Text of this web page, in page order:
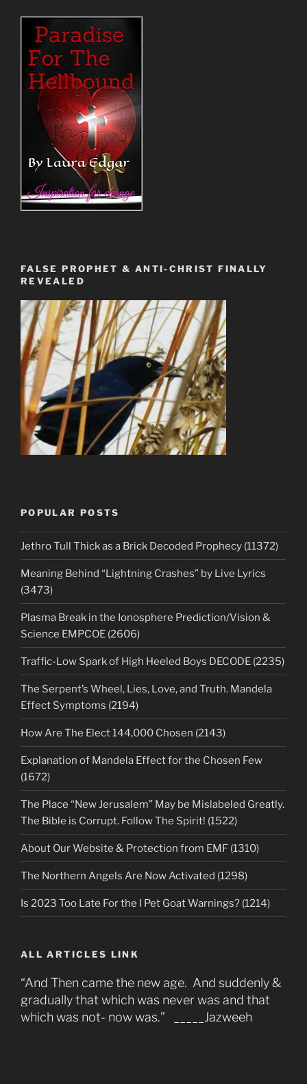
FALSE PROPHET & ANTI-CHRIST FINALLY
REVEALED
POPULAR POSTS
Jethro Tull Thick as a Brick Decoded Prophecy (11372)
Meaning Behind “Lightning Crashes” by Live Lyrics
(3473)
Plasma Break in the Ionosphere Prediction/Vision &
Science EMPCOE (2606)
Traffic-Low Spark of High Heeled Boys DECODE (2235)
The Serpent’s Wheel, Lies, Love, and Truth. Mandela
Effect Symptoms (2194)
How Are The Elect 144,000 Chosen (2143)
Explanation of Mandela Effect for the Chosen Few
(1672)
The Place “New Jerusalem” May be Mislabeled Greatly.
The Bible is Corrupt. Follow The Spirit! (1522)
About Our Website & Protection from EMF (1310)
The Northern Angels Are Now Activated (1298)
Is 2023 Too Late For the I Pet Goat Warnings? (1214)
ALL ARTICLES LINK
“And Then came the new age. And suddenly &
gradually that which was never was and that
which was not- now was.” _____Jazweeh